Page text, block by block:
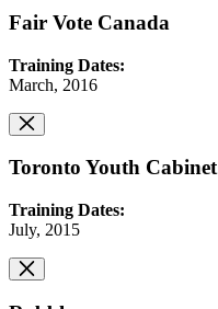
Fair Vote Canada
Training Dates:
March, 2016
Toronto Youth Cabinet
Training Dates:
July, 2015